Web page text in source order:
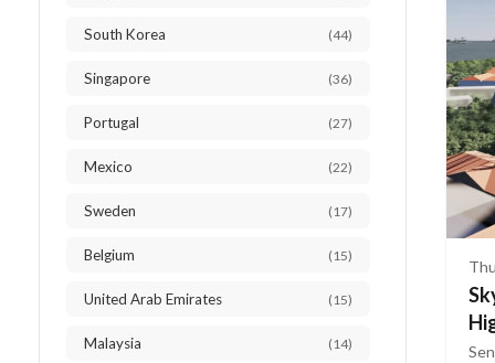
South Korea (44)
Singapore (36)
Portugal (27)
Mexico (22)
Sweden (17)
Belgium (15)
United Arab Emirates (15)
Malaysia (14)